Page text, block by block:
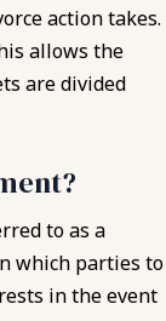
action takes.
allows the
are divided
to as a
which parties to
in the event